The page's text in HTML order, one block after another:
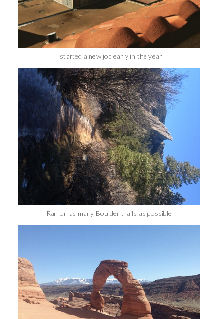
I started a new job early in the year
Ran on as many Boulder trails as possible